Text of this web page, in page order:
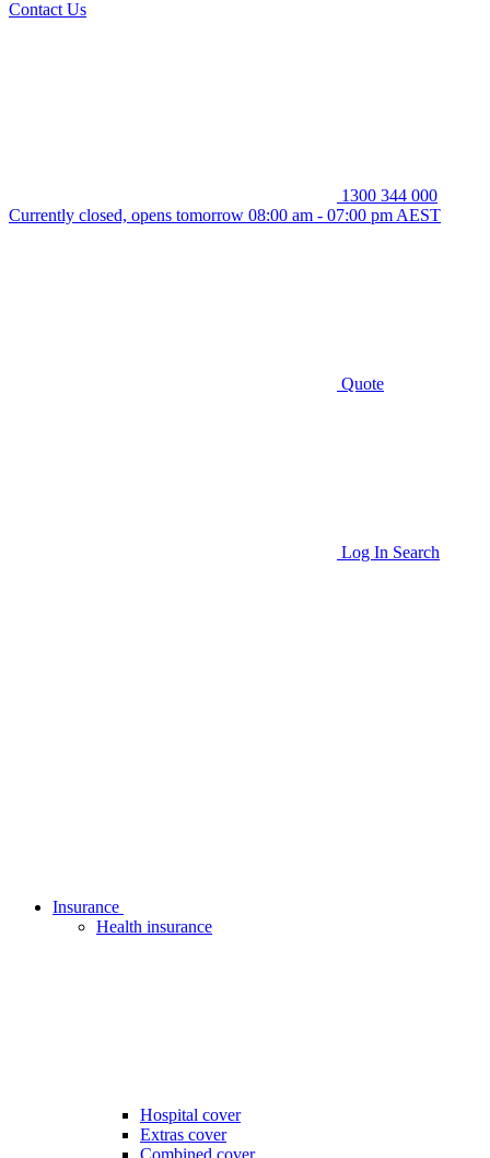
Contact Us
1300 344 000
Currently closed, opens tomorrow 08:00 am - 07:00 pm AEST
Quote
Log In Search
Insurance
Health insurance
Hospital cover
Extras cover
Combined cover